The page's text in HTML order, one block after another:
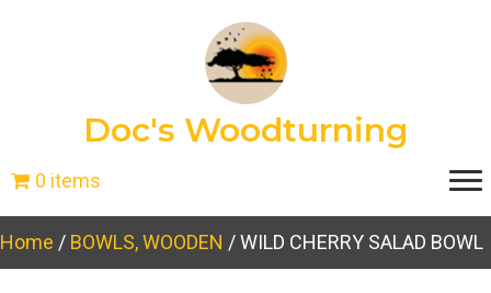
Doc's Woodturning
0 items
Home / BOWLS, WOODEN / WILD CHERRY SALAD BOWL